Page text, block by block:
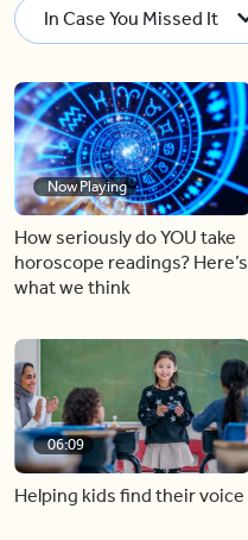
In Case You Missed It
Now Playing
How seriously do YOU take
horoscope readings? Here’s
what we think
06:09
Helping kids find their voice